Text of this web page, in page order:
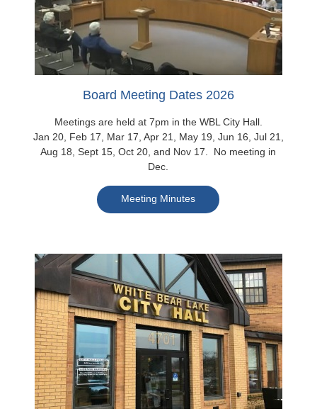
Board Meeting Dates 2026
Meetings are held at 7pm in the WBL City Hall.
Jan 20, Feb 17, Mar 17, Apr 21, May 19, Jun 16, Jul 21,
Aug 18, Sept 15, Oct 20, and Nov 17. No meeting in
Dec.
Meeting Minutes